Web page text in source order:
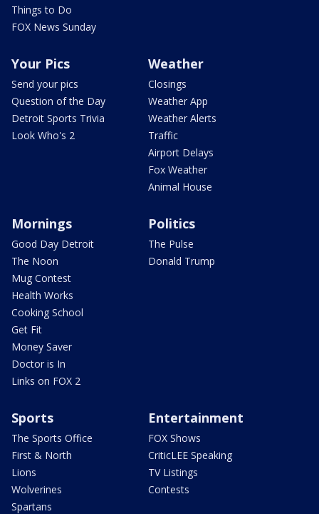
Things to Do
FOX News Sunday
Your Pics
Send your pics
Question of the Day
Detroit Sports Trivia
Look Who's 2
Weather
Closings
Weather App
Weather Alerts
Traffic
Airport Delays
Fox Weather
Animal House
Mornings
Good Day Detroit
The Noon
Mug Contest
Health Works
Cooking School
Get Fit
Money Saver
Doctor is In
Links on FOX 2
Politics
The Pulse
Donald Trump
Sports
The Sports Office
First & North
Lions
Wolverines
Spartans
Entertainment
FOX Shows
CriticLEE Speaking
TV Listings
Contests